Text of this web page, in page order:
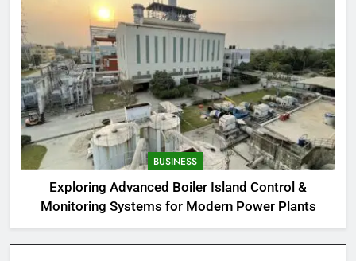
BUSINESS
Exploring Advanced Boiler Island Control &
Monitoring Systems for Modern Power Plants